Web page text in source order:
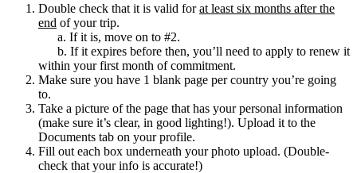
Double check that it is valid forat least six months after the
end of your trip.
a. If it is, move on to #2.
b. If it expires before then, you’ll need to apply to renew it
within your first month of commitment.
Make sure you have 1 blank page per country you’re going
to.
Take a picture of the page that has your personal information
(make sure it’s clear, in good lighting!). Upload it to the
Documents tab on your profile.
Fill out each box underneath your photo upload. (Double-
check that your info is accurate!)